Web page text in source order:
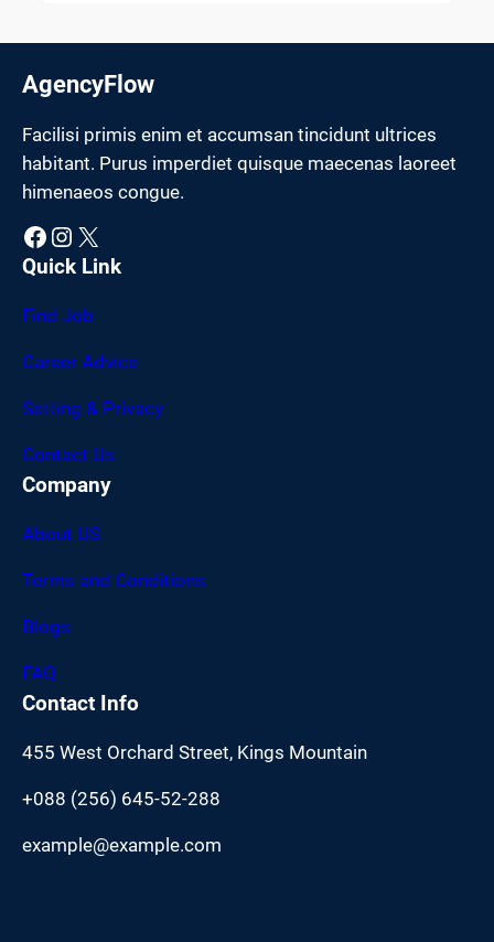
AgencyFlow
Facilisi primis enim et accumsan tincidunt ultrices
habitant. Purus imperdiet quisque maecenas laoreet
himenaeos congue.
Facebook Instagram X
Quick Link
Find Job
Career Advice
Setting & Privacy
Contact Us
Company
About US
Terms and Conditions
Blogs
FAQ
Contact Info
455 West Orchard Street, Kings Mountain
+088 (256) 645-52-288
example@example.com